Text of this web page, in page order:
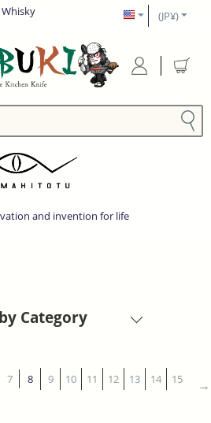
Whisky (JP¥)
and invention for life
Category
7 8 9 10 11 12 13 14 15